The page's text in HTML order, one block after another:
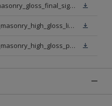
dt_518__weathershield_masonry_gloss_final_sign_off.pdf
dt_gb_en_weathershield_masonry_high_gloss_light_base.pdf
dt_gb_en_weathershield_masonry_high_gloss_pure_brilliant_white.pdf